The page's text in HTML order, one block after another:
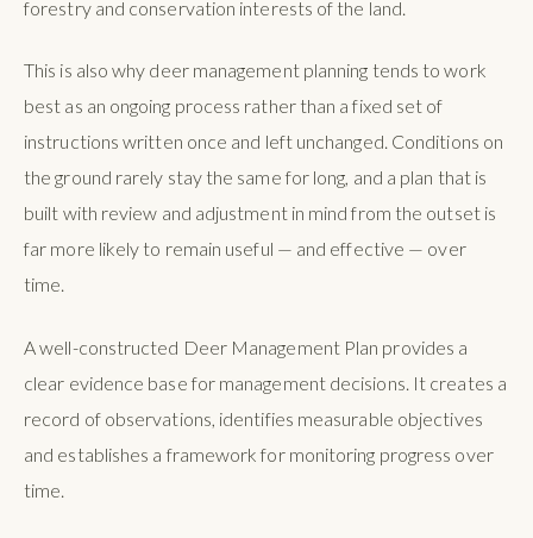
forestry and conservation interests of the land.
This is also why deer management planning tends to work
best as an ongoing process rather than a fixed set of
instructions written once and left unchanged. Conditions on
the ground rarely stay the same for long, and a plan that is
built with review and adjustment in mind from the outset is
far more likely to remain useful — and effective — over
time.
A well-constructed Deer Management Plan provides a
clear evidence base for management decisions. It creates a
record of observations, identifies measurable objectives
and establishes a framework for monitoring progress over
time.